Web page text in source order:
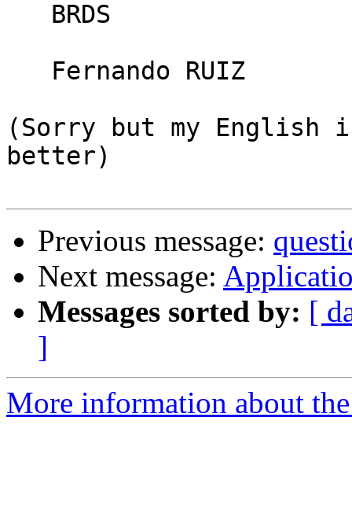
(Sorry but my English
better)
Previous message:
Next message:
Messages sorted by: [
]
More information about